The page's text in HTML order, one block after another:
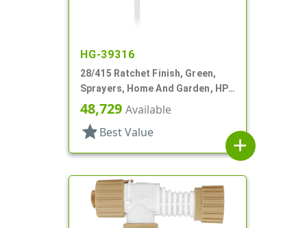
HG-39316
28/415 Ratchet Finish, Green,
Sprayers, Home And Garden, HP-
2, 2 Hose End, 150:1 Ratio
48,729 Available
star Best Value
add